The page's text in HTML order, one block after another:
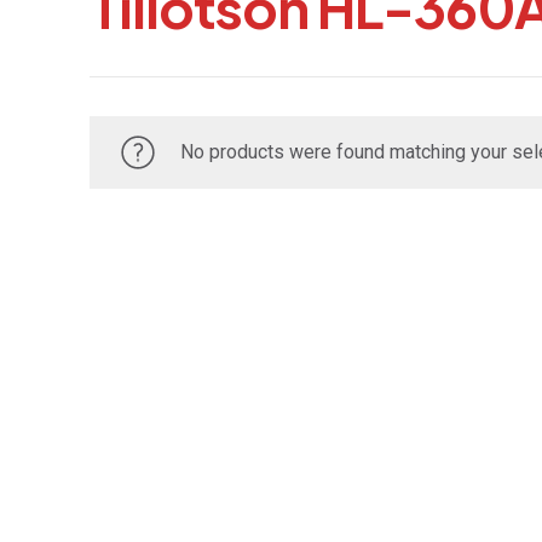
No products were found matching your